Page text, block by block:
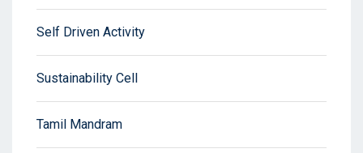
Self Driven Activity
Sustainability Cell
Tamil Mandram